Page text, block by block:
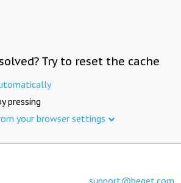
Try to reset the cache
pressing
your browser settings
support@beget.com